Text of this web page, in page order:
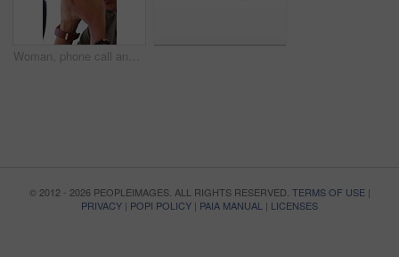
Woman, phone call and stress at office with contact for insight, review or advice at investment company. Person, broker and consultant for coworking, asset management or frustrated at finance agency
© 2012 - 2026 PEOPLEIMAGES. ALL RIGHTS RESERVED. TERMS OF USE|
PRIVACY | POPI POLICY | PAIA MANUAL | LICENSES